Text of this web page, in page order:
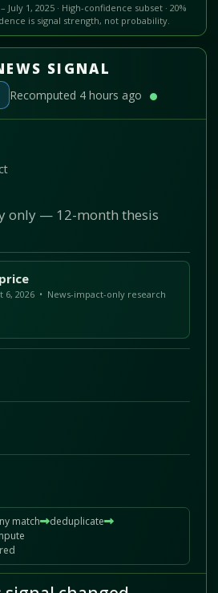
July 1, 2025 · High-confidence subset · 20%
is signal strength, not probability.
SIGNAL
Recomputed 4 hours ago
only — 12-month thesis
6, 2026 • News-impact-only research
match
deduplicate